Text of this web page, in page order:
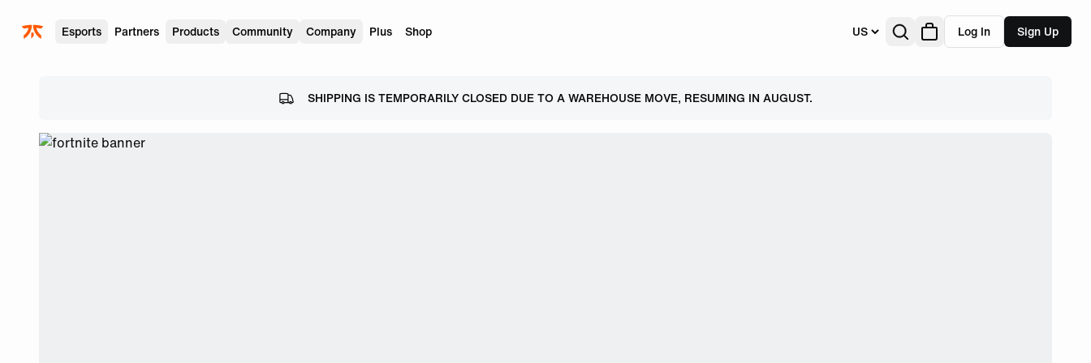
Esports Partners Products Community Company Plus Shop US Log In Sign Up
SHIPPING IS TEMPORARILY CLOSED DUE TO A WAREHOUSE MOVE, RESUMING IN AUGUST.